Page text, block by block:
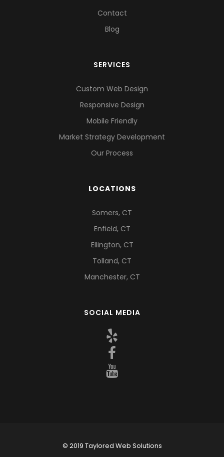
Contact
Blog
SERVICES
Custom Web Design
Responsive Design
Mobile Friendly
Market Strategy Development
Our Process
LOCATIONS
Somers, CT
Enfield, CT
Ellington, CT
Tolland, CT
Manchester, CT
SOCIAL MEDIA
© 2019 Taylored Web Solutions